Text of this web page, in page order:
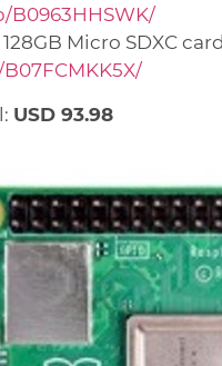
B0963HHSWK/
128GB Micro SDXC
USD 93.98